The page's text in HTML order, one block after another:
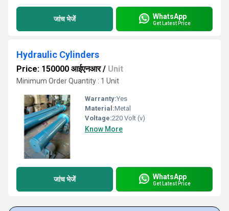
जांच भेजें WhatsApp
Get Latest Price
Hydraulic Cylinders
Price: 150000 आईएनआर/ Unit
Minimum Order Quantity : 1 Unit
Warranty:Yes
Material:Metal
Voltage:220 Volt (v)
Know More
जांच भेजें WhatsApp
Get Latest Price